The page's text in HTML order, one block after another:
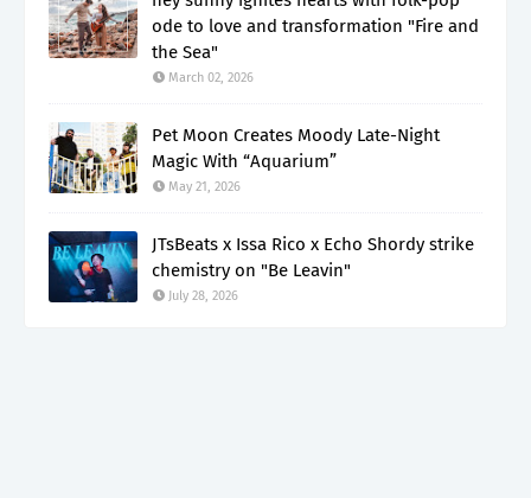
ode to love and transformation "Fire and
the Sea"
March 02, 2026
Pet Moon Creates Moody Late-Night
Magic With “Aquarium”
May 21, 2026
JTsBeats x Issa Rico x Echo Shordy strike
chemistry on "Be Leavin"
July 28, 2026